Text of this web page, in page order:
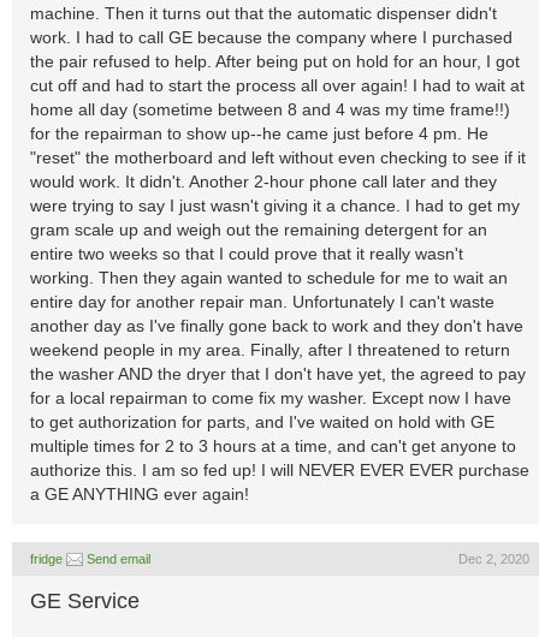
machine. Then it turns out that the automatic dispenser didn't
work. I had to call GE because the company where I purchased
the pair refused to help. After being put on hold for an hour, I got
cut off and had to start the process all over again! I had to wait at
home all day (sometime between 8 and 4 was my time frame!!)
for the repairman to show up--he came just before 4 pm. He
"reset" the motherboard and left without even checking to see if it
would work. It didn't. Another 2-hour phone call later and they
were trying to say I just wasn't giving it a chance. I had to get my
gram scale up and weigh out the remaining detergent for an
entire two weeks so that I could prove that it really wasn't
working. Then they again wanted to schedule for me to wait an
entire day for another repair man. Unfortunately I can't waste
another day as I've finally gone back to work and they don't have
weekend people in my area. Finally, after I threatened to return
the washer AND the dryer that I don't have yet, the agreed to pay
for a local repairman to come fix my washer. Except now I have
to get authorization for parts, and I've waited on hold with GE
multiple times for 2 to 3 hours at a time, and can't get anyone to
authorize this. I am so fed up! I will NEVER EVER EVER purchase
a GE ANYTHING ever again!
fridge Send email Dec 2, 2020
GE Service